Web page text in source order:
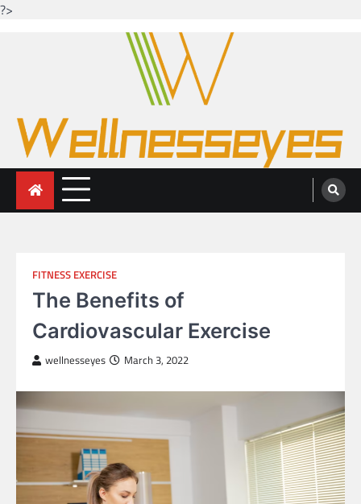
?>
Looking for health with bright eyes
Just another WordPress site
FITNESS EXERCISE
The Benefits of
Cardiovascular Exercise
wellnesseyes March 3, 2022